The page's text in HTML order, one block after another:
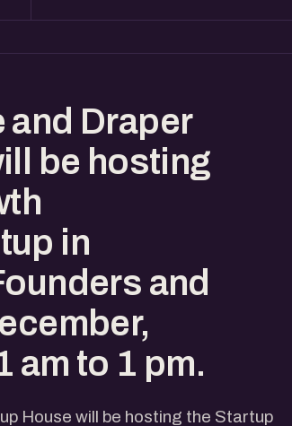
and Draper
be hosting
in
and
am to 1 pm.
House will be hosting the Startup